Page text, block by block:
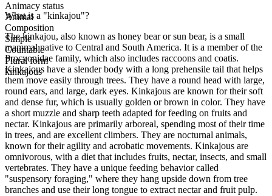
Animacy status
Animal
Composition
Simple
Countable
Plural form
kinkajous
What is a "kinkajou"?
The kinkajou, also known as honey bear or sun bear, is a small
mammal native to Central and South America. It is a member of the
Procyonidae family, which also includes raccoons and coatis.
Kinkajous have a slender body with a long prehensile tail that helps
them move easily through trees. They have a round head with large,
round ears, and large, dark eyes. Kinkajous are known for their soft
and dense fur, which is usually golden or brown in color. They have
a short muzzle and sharp teeth adapted for feeding on fruits and
nectar. Kinkajous are primarily arboreal, spending most of their time
in trees, and are excellent climbers. They are nocturnal animals,
known for their agility and acrobatic movements. Kinkajous are
omnivorous, with a diet that includes fruits, nectar, insects, and small
vertebrates. They have a unique feeding behavior called
"suspensory foraging," where they hang upside down from tree
branches and use their long tongue to extract nectar and fruit pulp.